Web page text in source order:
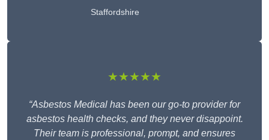
Staffordshire
★★★★★
“Asbestos Medical has been our go-to provider for
asbestos health checks, and they never disappoint.
Their team is professional, prompt, and ensures